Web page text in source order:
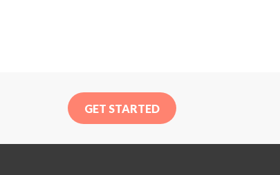
GET STARTED